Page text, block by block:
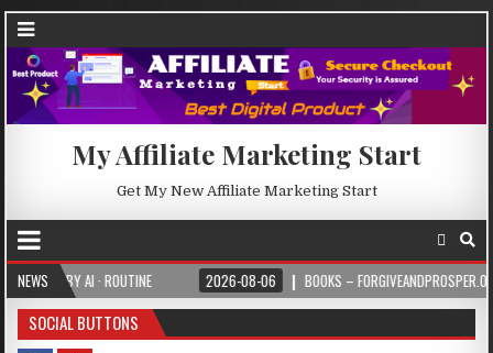
My Affiliate Marketing Start
Get My New Affiliate Marketing Start
NEWS
BY AI · ROUTINE 2026-08-06 BOOKS – FORGIVEANDPROSPER.ORG
SOCIAL BUTTONS